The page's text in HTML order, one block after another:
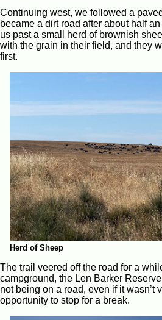
Continuing west, we followed a
became a dirt road after about half
us past a small herd of brownish
with the grain in their field, and they
first.
Herd of Sheep
The trail veered off the road for a
campground, the Len Barker
not being on a road, even if it wasn’t
opportunity to stop for a break.